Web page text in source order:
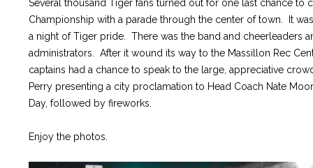
Several thousand Tiger fans turned out for one last chance to
Championship with a parade through the center of town. It
a night of Tiger pride. There was the band and cheerleaders
administrators. After it wound its way to the Massillon Rec
captains had a chance to speak to the large, appreciative
Perry presenting a city proclamation to Head Coach Nate
Day, followed by fireworks.
Enjoy the photos.